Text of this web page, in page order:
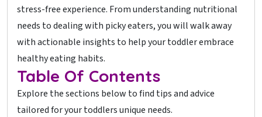
stress-free experience. From understanding nutritional
needs to dealing with picky eaters, you will walk away
with actionable insights to help your toddler embrace
healthy eating habits.
Table Of Contents
Explore the sections below to find tips and advice
tailored for your toddlers unique needs.